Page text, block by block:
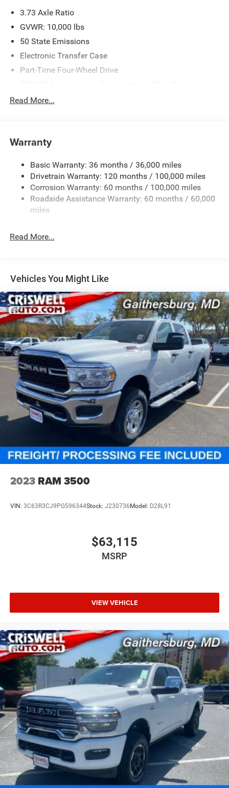
Criswell for details and availability. Price includes: $1000 -
2026 Southeast BC Retail Bonus Cash. Exp. 08/31/2026
3.73 Axle Ratio
GVWR: 10,000 lbs
50 State Emissions
Electronic Transfer Case
Part-Time Four-Wheel Drive
Protection
Trailer Wiring Harness
3320# Maximum Payload
HD Gas-Pressurized Shock Absorbers
Front And Rear Anti-Roll Bars
HD Suspension
Single Stainless Steel Exhaust
Multi-Link Front Suspension w/Coil Springs
Solid Axle Rear Suspension w/Coil Springs
4-Wheel Disc Brakes w/4-Wheel ABS, Front And Rear
Vented Discs, Brake Assist and Hill Hold Control
Read More...
Warranty
Basic Warranty: 36 months / 36,000 miles
Drivetrain Warranty: 120 months / 100,000 miles
Corrosion Warranty: 60 months / 100,000 miles
Roadside Assistance Warranty: 60 months / 60,000
miles
Read More...
Vehicles You Might Like
2023 RAM 3500
VIN: 3C63R3CJ9PG596344Stock: J230736 Model: D28L91
$63,115
MSRP
VIEW VEHICLE